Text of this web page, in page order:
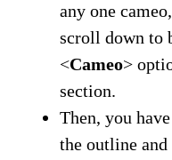
any one
scroll down to
<Cameo>
section.
Then, you
the outline